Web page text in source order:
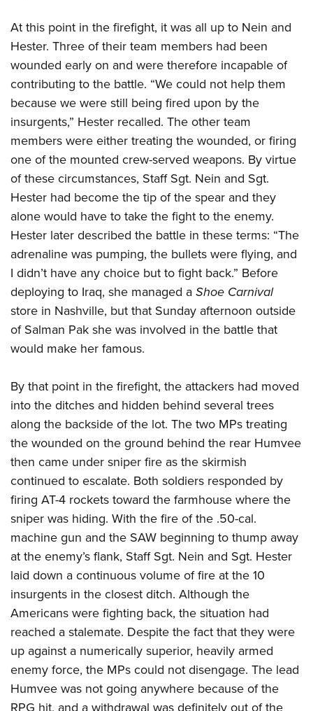
At this point in the firefight, it was all up to Nein and
Hester. Three of their team members had been
wounded early on and were therefore incapable of
contributing to the battle. “We could not help them
because we were still being fired upon by the
insurgents,” Hester recalled. The other team
members were either treating the wounded, or firing
one of the mounted crew-served weapons. By virtue
of these circumstances, Staff Sgt. Nein and Sgt.
Hester had become the tip of the spear and they
alone would have to take the fight to the enemy.
Hester later described the battle in these terms: “The
adrenaline was pumping, the bullets were flying, and
I didn’t have any choice but to fight back.” Before
deploying to Iraq, she managed aShoe Carnival
store in Nashville, but that Sunday afternoon outside
of Salman Pak she was involved in the battle that
would make her famous.
By that point in the firefight, the attackers had moved
into the ditches and hidden behind several trees
along the backside of the lot. The two MPs treating
the wounded on the ground behind the rear Humvee
then came under sniper fire as the skirmish
continued to escalate. Both soldiers responded by
firing AT-4 rockets toward the farmhouse where the
sniper was hiding. With the fire of the .50-cal.
machine gun and the SAW beginning to thump away
at the enemy’s flank, Staff Sgt. Nein and Sgt. Hester
laid down a continuous volume of fire at the 10
insurgents in the closest ditch. Although the
Americans were fighting back, the situation had
reached a stalemate. Despite the fact that they were
up against a numerically superior, heavily armed
enemy force, the MPs could not disengage. The lead
Humvee was not going anywhere because of the